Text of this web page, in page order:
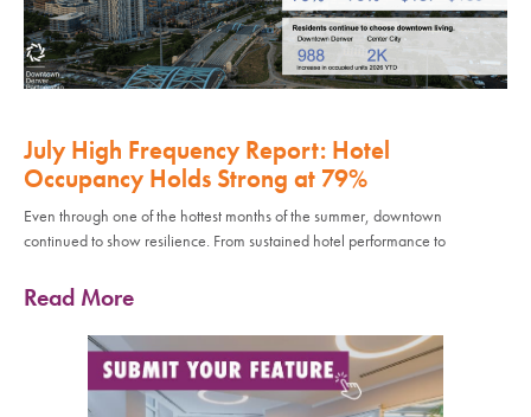
July High Frequency Report: Hotel
Occupancy Holds Strong at 79%
Even through one of the hottest months of the summer, downtown
continued to show resilience. From sustained hotel performance to
Read More